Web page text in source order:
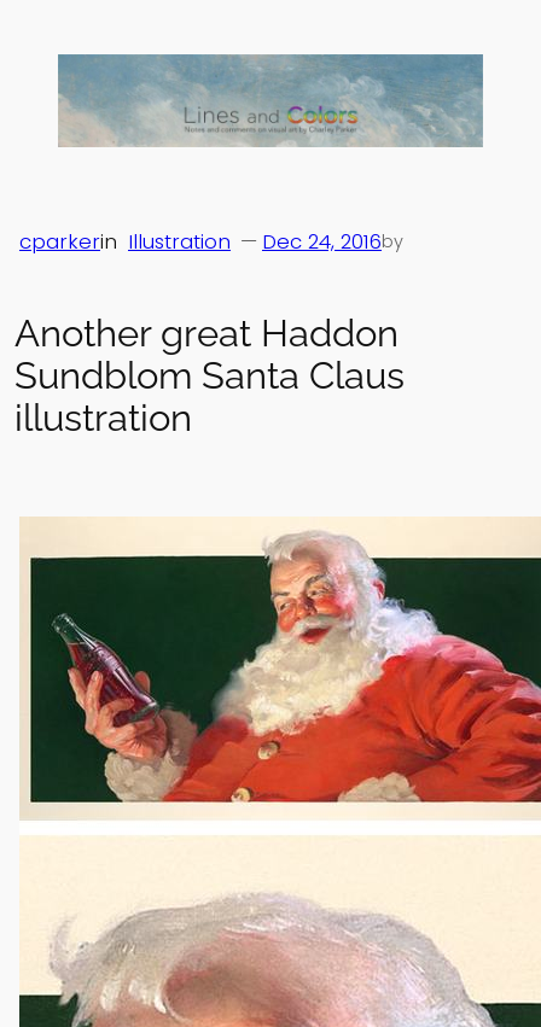
content
Another great Haddon
Sundblom Santa Claus
illustration
Dec 24, 2016
— by
cparkerin Illustration